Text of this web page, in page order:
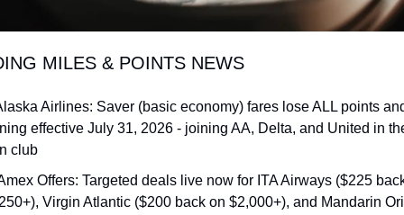
MILES & POINTS NEWS
Airlines: Saver (basic economy) fares lose ALL points
effective July 31, 2026 - joining AA, Delta, and United in
club
Offers: Targeted deals live now for ITA Airways ($225
Virgin Atlantic ($200 back on $2,000+), and Mandarin